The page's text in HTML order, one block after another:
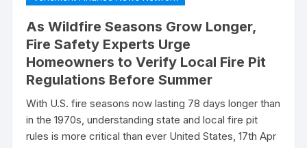
As Wildfire Seasons Grow Longer,
Fire Safety Experts Urge
Homeowners to Verify Local Fire Pit
Regulations Before Summer
With U.S. fire seasons now lasting 78 days longer than
in the 1970s, understanding state and local fire pit
rules is more critical than ever United States, 17th Apr